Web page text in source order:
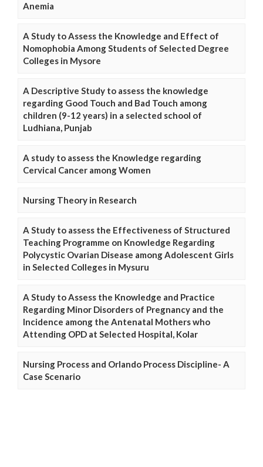
Anemia
A Study to Assess the Knowledge and Effect of
Nomophobia Among Students of Selected Degree
Colleges in Mysore
A Descriptive Study to assess the knowledge
regarding Good Touch and Bad Touch among
children (9-12 years) in a selected school of
Ludhiana, Punjab
A study to assess the Knowledge regarding
Cervical Cancer among Women
Nursing Theory in Research
A Study to assess the Effectiveness of Structured
Teaching Programme on Knowledge Regarding
Polycystic Ovarian Disease among Adolescent Girls
in Selected Colleges in Mysuru
A Study to Assess the Knowledge and Practice
Regarding Minor Disorders of Pregnancy and the
Incidence among the Antenatal Mothers who
Attending OPD at Selected Hospital, Kolar
Nursing Process and Orlando Process Discipline- A
Case Scenario